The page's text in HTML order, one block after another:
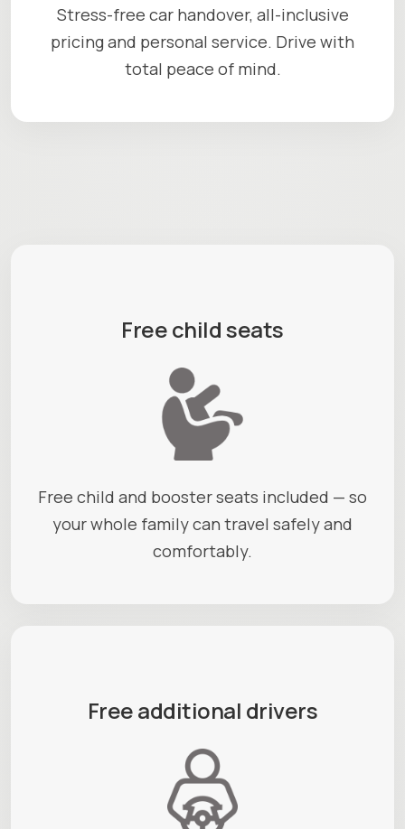
Stress-free car handover, all-inclusive
pricing and personal service. Drive with
total peace of mind.
Free child seats
Free child and booster seats included — so
your whole family can travel safely and
comfortably.
Free additional drivers